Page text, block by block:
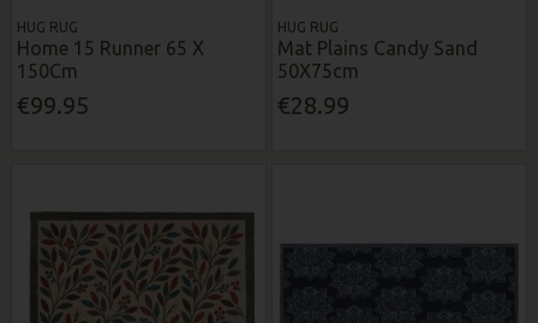
HUG RUG
Home 15 Runner 65 X
150Cm
€99.95
HUG RUG
Mat Plains Candy Sand
50X75cm
€28.99